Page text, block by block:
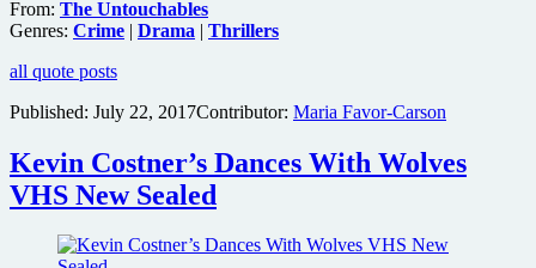
From: The Untouchables
Genres: Crime | Drama | Thrillers
all quote posts
Published: July 22, 2017Contributor: Maria Favor-Carson
Kevin Costner’s Dances With Wolves
VHS New Sealed